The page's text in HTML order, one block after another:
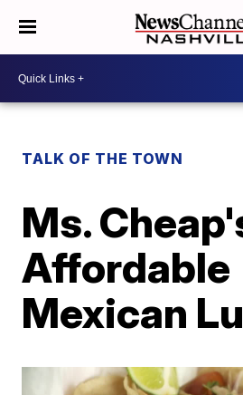
TALK OF THE TOWN
Ms.
Affordable
Mexican